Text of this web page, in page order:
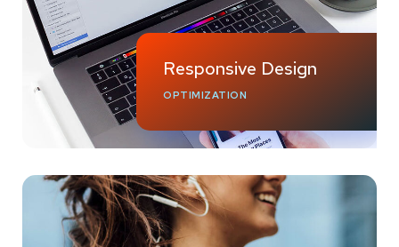
Responsive Design
OPTIMIZATION